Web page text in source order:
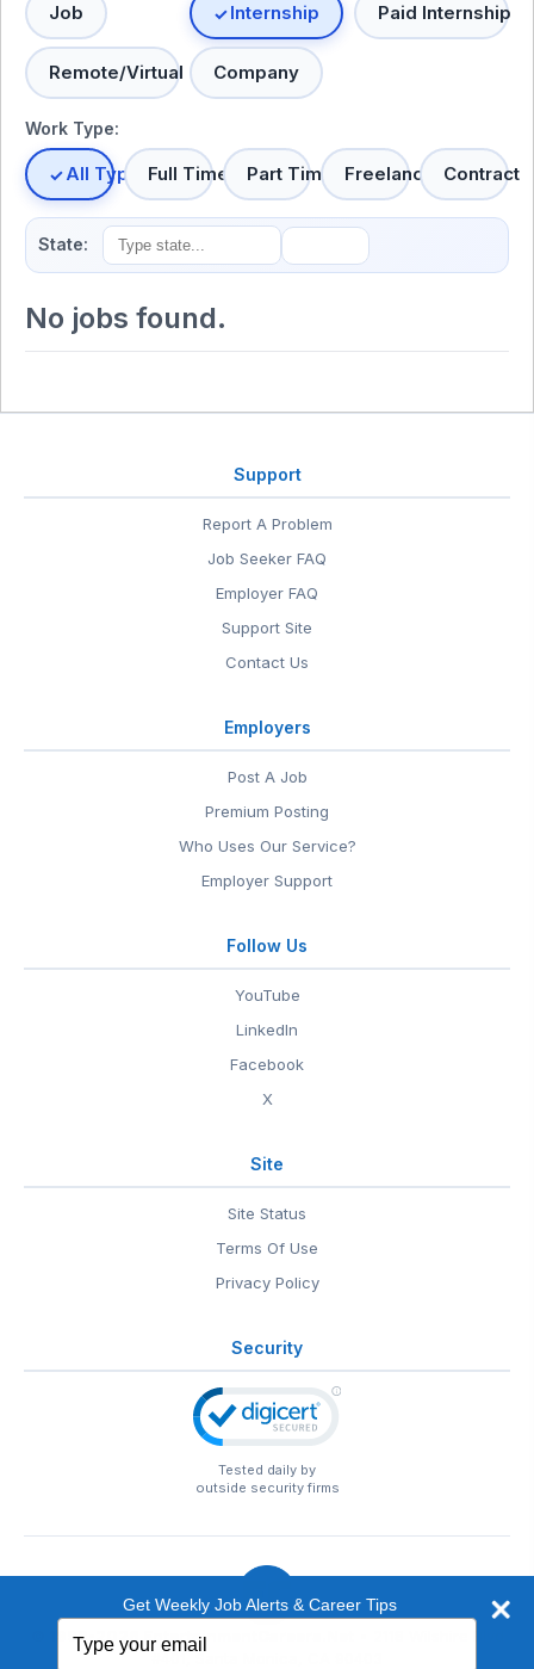
Job Internship Paid Internship
Remote/Virtual Company
Work Type:
All TypesFull Time Part Time Freelance Contract
State:
No jobs found.
Support
Report A Problem
Job Seeker FAQ
Employer FAQ
Support Site
Contact Us
Employers
Post A Job
Premium Posting
Who Uses Our Service?
Employer Support
Follow Us
YouTube
LinkedIn
Facebook
X
Site
Site Status
Terms Of Use
Privacy Policy
Security
Tested daily by
outside security firms
© 1999-2026 EntertainmentCareers.Net
Get Weekly Job Alerts & Career Tips
your